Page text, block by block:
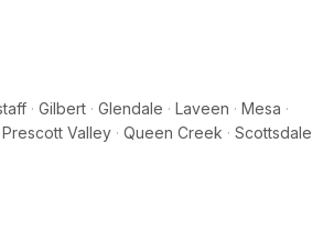
· Gilbert · Glendale · Laveen · Mesa ·
Prescott Valley · Queen Creek · Scottsdale